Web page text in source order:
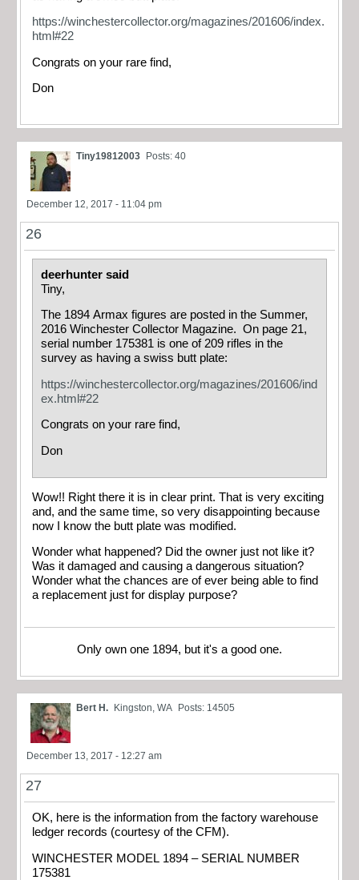
https://winchestercollector.org/magazines/201606/index.
html#22
Congrats on your rare find,
Don
Tiny19812003 Posts: 40
December 12, 2017 - 11:04 pm
26
deerhunter said
Tiny,
The 1894 Armax figures are posted in the Summer,
2016 Winchester Collector Magazine. On page 21,
serial number 175381 is one of 209 rifles in the
survey as having a swiss butt plate:
https://winchestercollector.org/magazines/201606/ind
ex.html#22
Congrats on your rare find,
Don
Wow!! Right there it is in clear print. That is very exciting
and, and the same time, so very disappointing because
now I know the butt plate was modified.
Wonder what happened? Did the owner just not like it?
Was it damaged and causing a dangerous situation?
Wonder what the chances are of ever being able to find
a replacement just for display purpose?
Only own one 1894, but it's a good one.
Bert H. Kingston, WA Posts: 14505
December 13, 2017 - 12:27 am
27
OK, here is the information from the factory warehouse
ledger records (courtesy of the CFM).
WINCHESTER MODEL 1894 – SERIAL NUMBER
175381